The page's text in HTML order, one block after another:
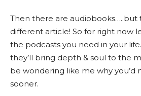
Then there are audiobooks…..but
different article! So for right now
the podcasts you need in your
they’ll bring depth & soul to the
be wondering like me why you’d
sooner.